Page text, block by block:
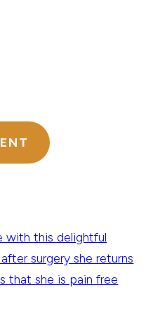
with this delightful
surgery she returns
that she is pain free